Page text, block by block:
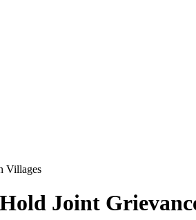
Villages
Joint